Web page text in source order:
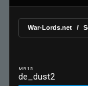
War-Lords.net
MR 15
de_dust2